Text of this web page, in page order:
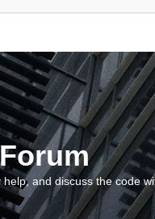
and discuss the code